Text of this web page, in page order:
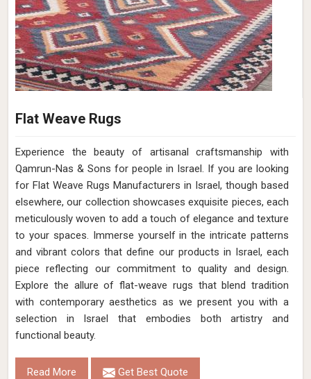
Flat Weave Rugs
Experience the beauty of artisanal craftsmanship with
Qamrun-Nas & Sons for people in Israel. If you are looking
for Flat Weave Rugs Manufacturers in Israel, though based
elsewhere, our collection showcases exquisite pieces, each
meticulously woven to add a touch of elegance and texture
to your spaces. Immerse yourself in the intricate patterns
and vibrant colors that define our products in Israel, each
piece reflecting our commitment to quality and design.
Explore the allure of flat-weave rugs that blend tradition
with contemporary aesthetics as we present you with a
selection in Israel that embodies both artistry and
functional beauty.
Read More Get Best Quote